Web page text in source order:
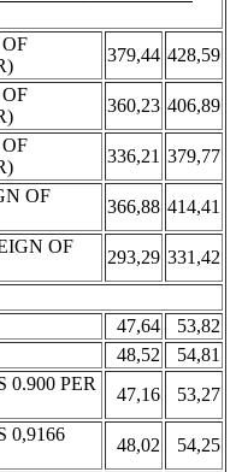
379,44 428,59
360,23 406,89
336,21 379,77
OF
366,88 414,41
OF
293,29 331,42
47,64
53,82
48,52
54,81
0.900 PER
47,16
53,27
0,9166
48,02
54,25